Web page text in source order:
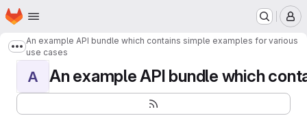
Skip to main content
Homepage
Show more breadcrumbs
An example API bundle which contains simple examples for various
use cases
A An example API bundle which